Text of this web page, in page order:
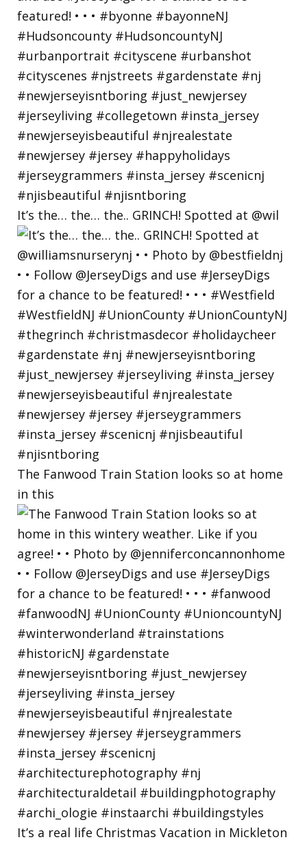
It’s the… the… the.. GRINCH! Spotted at @wil
The Fanwood Train Station looks so at home
in this
It’s a real life Christmas Vacation in Mickleton